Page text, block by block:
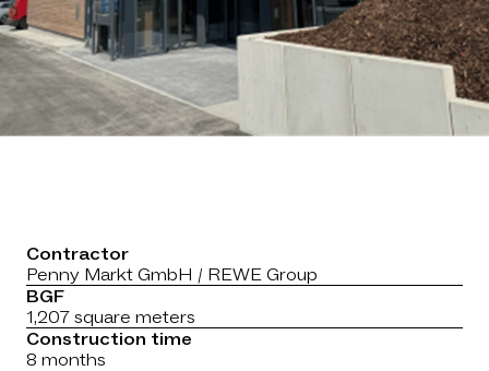
Contractor
Penny Markt GmbH / REWE Group
BGF
1,207 square meters
Construction time
8 months